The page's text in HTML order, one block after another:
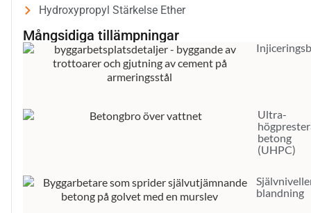
Hydroxypropyl Stärkelse Ether
Mångsidiga tillämpningar
Ultra-
betong
(UHPC)
blandning